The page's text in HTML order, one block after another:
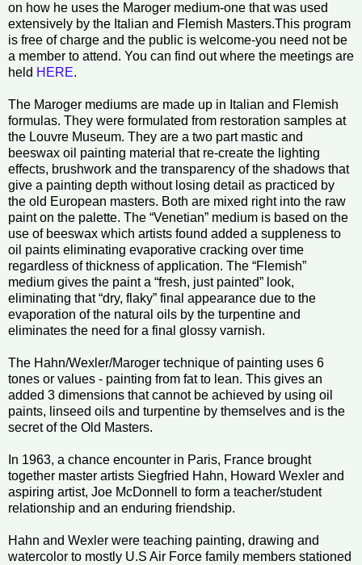
on how he uses the Maroger medium-one that was used
extensively by the Italian and Flemish Masters.This program
is free of charge and the public is welcome-you need not be
a member to attend. You can find out where the meetings are
held HERE.
The Maroger mediums are made up in Italian and Flemish
formulas. They were formulated from restoration samples at
the Louvre Museum. They are a two part mastic and
beeswax oil painting material that re-create the lighting
effects, brushwork and the transparency of the shadows that
give a painting depth without losing detail as practiced by
the old European masters. Both are mixed right into the raw
paint on the palette. The “Venetian” medium is based on the
use of beeswax which artists found added a suppleness to
oil paints eliminating evaporative cracking over time
regardless of thickness of application. The “Flemish”
medium gives the paint a “fresh, just painted” look,
eliminating that “dry, flaky” final appearance due to the
evaporation of the natural oils by the turpentine and
eliminates the need for a final glossy varnish.
The Hahn/Wexler/Maroger technique of painting uses 6
tones or values - painting from fat to lean. This gives an
added 3 dimensions that cannot be achieved by using oil
paints, linseed oils and turpentine by themselves and is the
secret of the Old Masters.
In 1963, a chance encounter in Paris, France brought
together master artists Siegfried Hahn, Howard Wexler and
aspiring artist, Joe McDonnell to form a teacher/student
relationship and an enduring friendship.
Hahn and Wexler were teaching painting, drawing and
watercolor to mostly U.S Air Force family members stationed